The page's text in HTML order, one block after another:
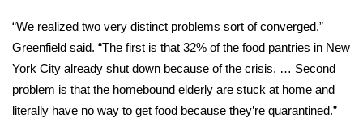
Area Closings
Local River Forecast
WCBI Weather Radios
“We realized two very distinct problems sort of converged,”
Greenfield said. “The first is that 32% of the food pantries in New
York City already shut down because of the crisis. … Second
problem is that the homebound elderly are stuck at home and
literally have no way to get food because they’re quarantined.”